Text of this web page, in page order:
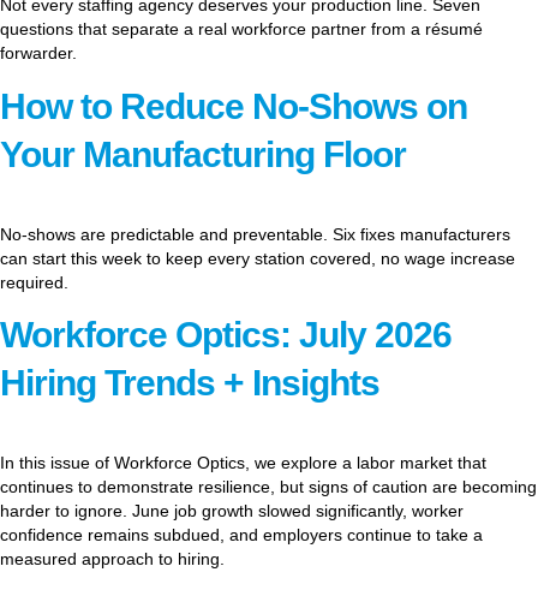
Not every staffing agency deserves your production line. Seven
questions that separate a real workforce partner from a résumé
forwarder.
How to Reduce No-Shows on
Your Manufacturing Floor
No-shows are predictable and preventable. Six fixes manufacturers
can start this week to keep every station covered, no wage increase
required.
Workforce Optics: July 2026
Hiring Trends + Insights
In this issue of Workforce Optics, we explore a labor market that
continues to demonstrate resilience, but signs of caution are becoming
harder to ignore. June job growth slowed significantly, worker
confidence remains subdued, and employers continue to take a
measured approach to hiring.